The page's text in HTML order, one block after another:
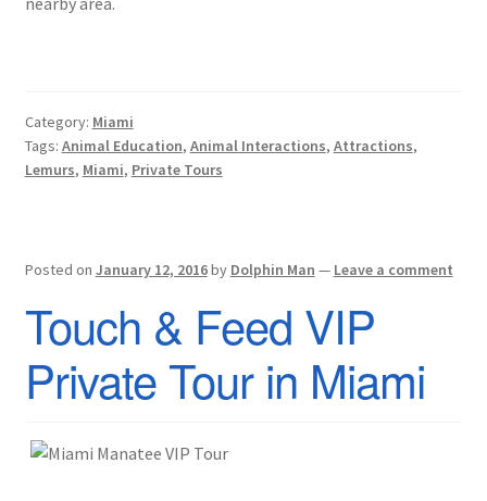
Category: Miami
Tags: Animal Education, Animal Interactions, Attractions,
Lemurs, Miami, Private Tours
Posted on January 12, 2016by Dolphin Man — Leave a comment
Touch & Feed VIP
Private Tour in Miami